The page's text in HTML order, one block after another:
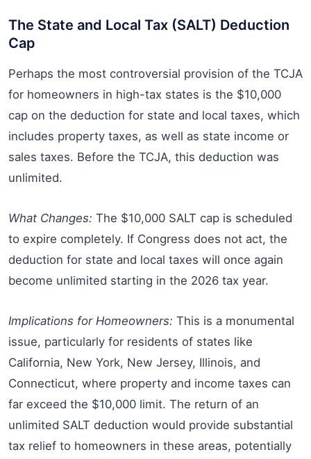
The State and Local Tax (SALT) Deduction
Cap
Perhaps the most controversial provision of the TCJA
for homeowners in high-tax states is the $10,000
cap on the deduction for state and local taxes, which
includes property taxes, as well as state income or
sales taxes. Before the TCJA, this deduction was
unlimited.
What Changes: The $10,000 SALT cap is scheduled
to expire completely. If Congress does not act, the
deduction for state and local taxes will once again
become unlimited starting in the 2026 tax year.
Implications for Homeowners: This is a monumental
issue, particularly for residents of states like
California, New York, New Jersey, Illinois, and
Connecticut, where property and income taxes can
far exceed the $10,000 limit. The return of an
unlimited SALT deduction would provide substantial
tax relief to homeowners in these areas, potentially